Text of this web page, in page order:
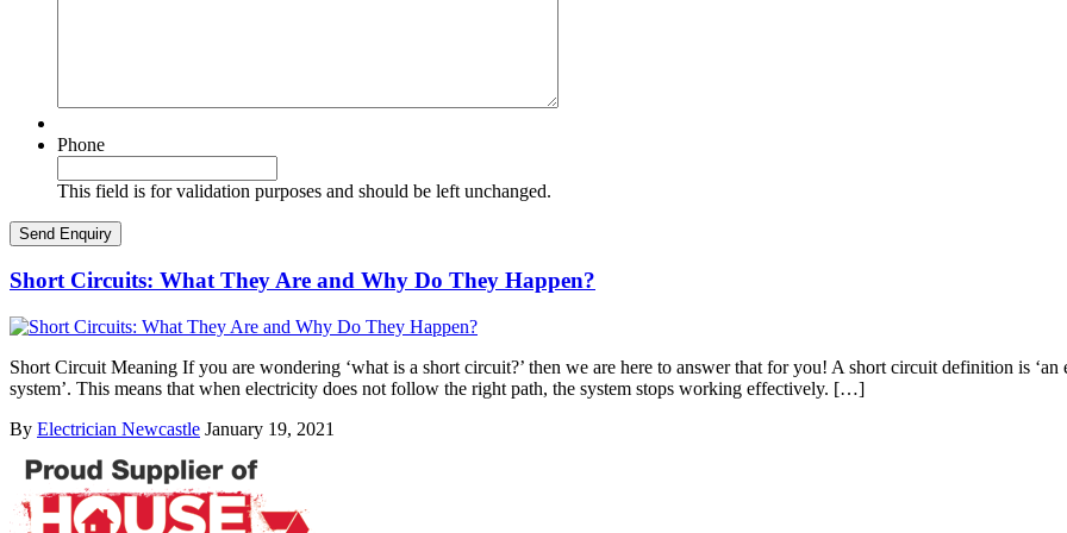
Phone
This field is for validation purposes and should be left unchanged.
Short Circuits: What They Are and Why Do They Happen?
Short Circuit Meaning If you are wondering ‘what is a short circuit?’ then we are here to answer that for you! A short circuit definition is
system’. This means that when electricity does not follow the right path, the system stops working effectively. […]
By Electrician Newcastle January 19, 2021